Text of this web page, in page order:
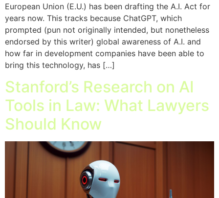
European Union (E.U.) has been drafting the A.I. Act for
years now. This tracks because ChatGPT, which
prompted (pun not originally intended, but nonetheless
endorsed by this writer) global awareness of A.I. and
how far in development companies have been able to
bring this technology, has […]
Stanford’s Research on AI
Tools in Law: What Lawyers
Should Know